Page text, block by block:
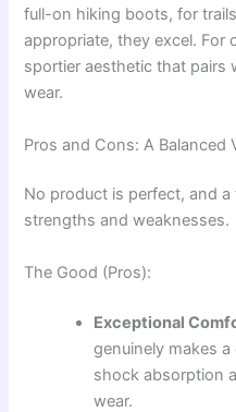
full-on hiking boots, for
appropriate, they excel. For
sportier aesthetic that pairs
wear.
Pros and Cons: A Balanced
No product is perfect, and
strengths and weaknesses.
The Good (Pros):
Exceptional
genuinely makes
shock absorption
wear.